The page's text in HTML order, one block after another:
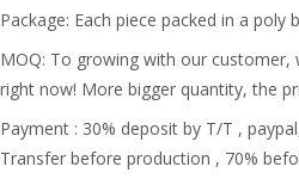
Package: Each piece packed in a poly
MOQ: To growing with our customer,
right now! More bigger quantity, the
Payment : 30% deposit by T/T ,
Transfer before production , 70%